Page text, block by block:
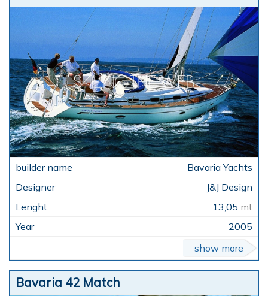
Bavaria Yachts
J&J Design
13,05 mt
2005
show more
Bavaria 42 Match